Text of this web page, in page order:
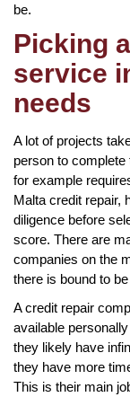
be.
Picking
service
needs
A lot of projects
person to
for example
Malta credit repair,
diligence before
score. There are
companies on the
there is bound to
A credit repair
available
they likely have
they have more
This is their main